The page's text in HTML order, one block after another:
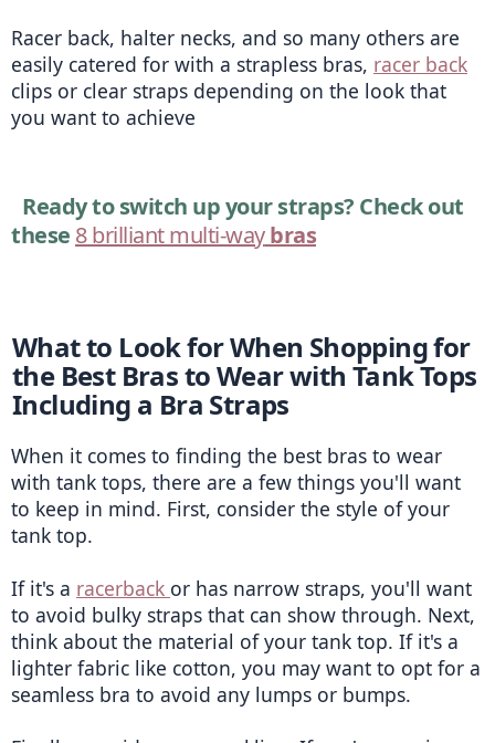
Racer back, halter necks, and so many others are
easily catered for with a strapless bras, racer back
clips or clear straps depending on the look that
you want to achieve
Ready to switch up your straps? Check out
these 8 brilliant multi-way bras
What to Look for When Shopping for
the Best Bras to Wear with Tank Tops
Including a Bra Straps
When it comes to finding the best bras to wear
with tank tops, there are a few things you'll want
to keep in mind. First, consider the style of your
tank top.
If it's a racerback or has narrow straps, you'll want
to avoid bulky straps that can show through. Next,
think about the material of your tank top. If it's a
lighter fabric like cotton, you may want to opt for a
seamless bra to avoid any lumps or bumps.